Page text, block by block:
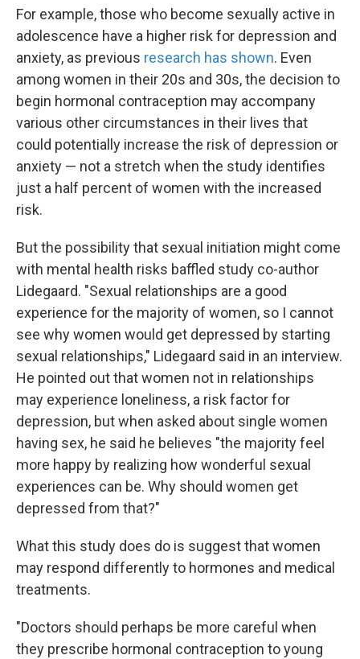
For example, those who become sexually active in
adolescence have a higher risk for depression and
anxiety, as previous research has shown. Even
among women in their 20s and 30s, the decision to
begin hormonal contraception may accompany
various other circumstances in their lives that
could potentially increase the risk of depression or
anxiety — not a stretch when the study identifies
just a half percent of women with the increased
risk.
But the possibility that sexual initiation might come
with mental health risks baffled study co-author
Lidegaard. "Sexual relationships are a good
experience for the majority of women, so I cannot
see why women would get depressed by starting
sexual relationships," Lidegaard said in an interview.
He pointed out that women not in relationships
may experience loneliness, a risk factor for
depression, but when asked about single women
having sex, he said he believes "the majority feel
more happy by realizing how wonderful sexual
experiences can be. Why should women get
depressed from that?"
What this study does do is suggest that women
may respond differently to hormones and medical
treatments.
"Doctors should perhaps be more careful when
they prescribe hormonal contraception to young